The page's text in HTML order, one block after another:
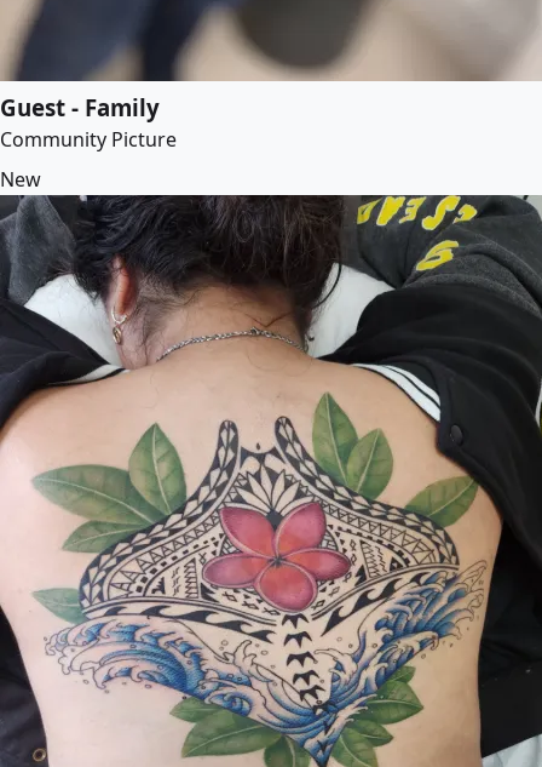
Guest - Family
Community Picture
New